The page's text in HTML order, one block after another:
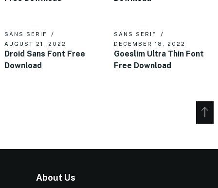
SANS SERIF
AUGUST 21, 2022
Droid Sans Font Free
Download
SANS SERIF
DECEMBER 18, 2022
Goeslim Ultra Thin Font
Free Download
About Us